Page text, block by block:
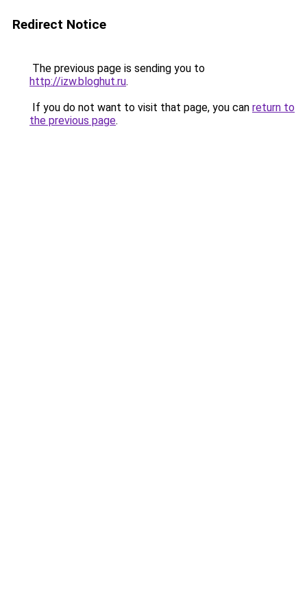
Redirect Notice
The previous page is sending you to
http://izw.bloghut.ru.
If you do not want to visit that page, you can return to
the previous page.